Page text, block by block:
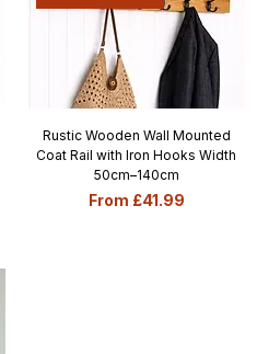
Rustic Wooden Wall Mounted
Coat Rail with Iron Hooks Width
50cm–140cm
From £41.99
Sale Price